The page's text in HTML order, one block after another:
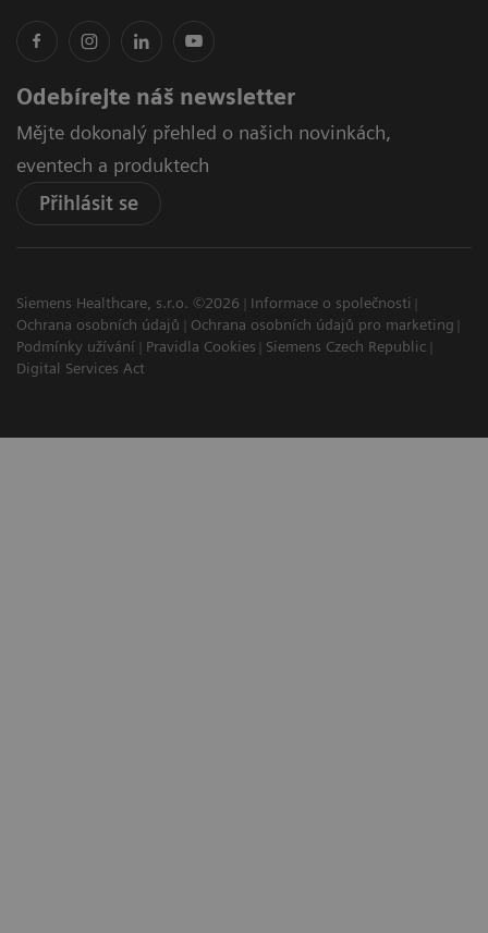
Odebírejte náš newsletter
Mějte dokonalý přehled o našich novinkách,
eventech a produktech
Přihlásit se
Siemens Healthcare, s.r.o. ©2026
Informace o společnosti
Ochrana osobních údajů
Ochrana osobních údajů pro marketing
Podmínky užívání
Pravidla Cookies
Siemens Czech Republic
Digital Services Act